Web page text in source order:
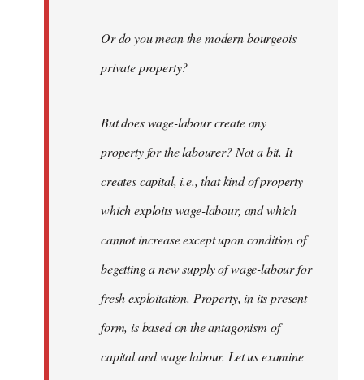
Or do you mean the modern bourgeois
private property?
But does wage-labour create any
property for the labourer? Not a bit. It
creates capital, i.e., that kind of property
which exploits wage-labour, and which
cannot increase except upon condition of
begetting a new supply of wage-labour for
fresh exploitation. Property, in its present
form, is based on the antagonism of
capital and wage labour. Let us examine